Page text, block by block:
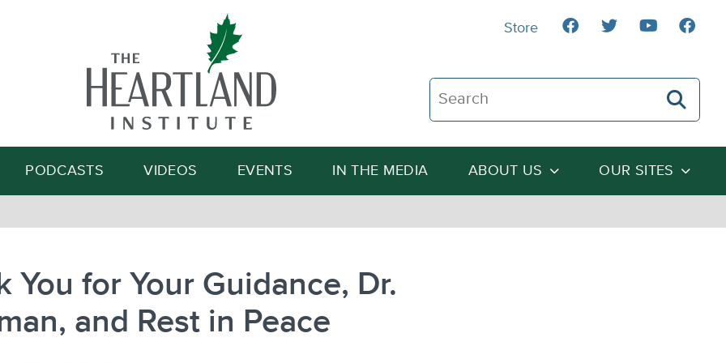
Search The Heartland Institute
Search
PODCASTS VIDEOS EVENTS IN THE MEDIA ABOUT US OUR SITES
Store
You for Your Guidance, Dr.
and Rest in Peace